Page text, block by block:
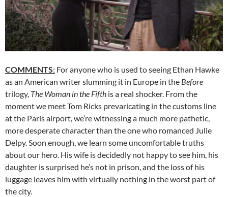
COMMENTS: For anyone who is used to seeing Ethan Hawke
as an American writer slumming it in Europe in the Before
trilogy, The Woman in the Fifth is a real shocker. From the
moment we meet Tom Ricks prevaricating in the customs line
at the Paris airport, we’re witnessing a much more pathetic,
more desperate character than the one who romanced Julie
Delpy. Soon enough, we learn some uncomfortable truths
about our hero. His wife is decidedly not happy to see him, his
daughter is surprised he’s not in prison, and the loss of his
luggage leaves him with virtually nothing in the worst part of
the city.